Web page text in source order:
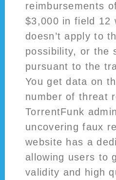
reimbursements
$3,000 in field 12
doesn’t apply to
possibility, or the
pursuant to the
You get data on
number of threat
TorrentFunk
uncovering faux
website has a
allowing users to
validity and high